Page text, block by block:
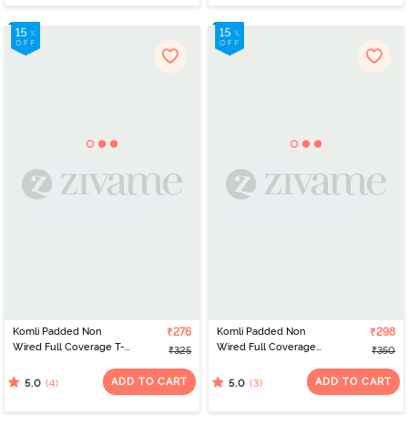
Komli Padded Non
Wired Full Coverage T-
₹276
₹325
5.0 (4) ADD TO CART
Komli Padded Non
Wired Full Coverage
₹298
₹350
5.0 (3) ADD TO CART